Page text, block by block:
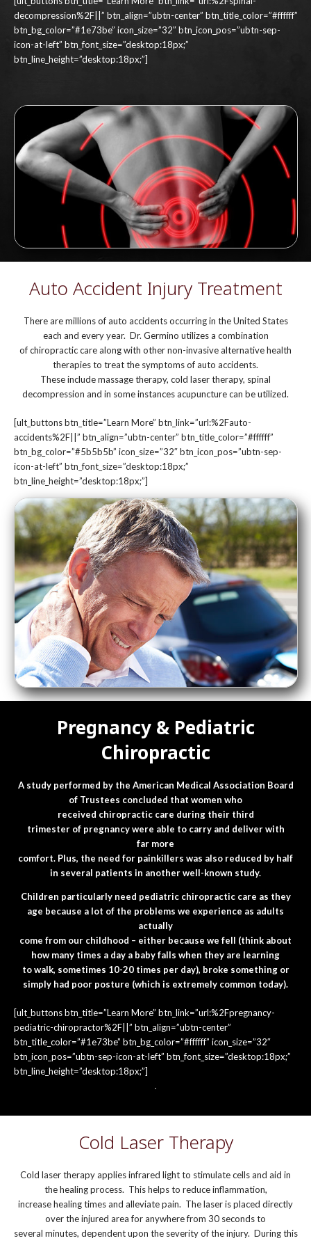
decompression%2F||” btn_align=”ubtn-center” btn_title_color=”#ffffff”
btn_bg_color=”#1e73be” icon_size=”32″ btn_icon_pos=”ubtn-sep-
icon-at-left” btn_font_size=”desktop:18px;”
btn_line_height=”desktop:18px;”]
Auto Accident Injury Treatment
There are millions of auto accidents occurring in the United States
each and every year. Dr. Germino utilizes a combination
of chiropractic care along with other non-invasive alternative health
therapies to treat the symptoms of auto accidents.
These include massage therapy, cold laser therapy, spinal
decompression and in some instances acupuncture can be utilized.
[ult_buttons btn_title=”Learn More” btn_link=”url:%2Fauto-
accidents%2F||” btn_align=”ubtn-center” btn_title_color=”#ffffff”
btn_bg_color=”#5b5b5b” icon_size=”32″ btn_icon_pos=”ubtn-sep-
icon-at-left” btn_font_size=”desktop:18px;”
btn_line_height=”desktop:18px;”]
Pregnancy & Pediatric
Chiropractic
A study performed by the American Medical Association Board
of Trustees concluded that women who
received chiropractic care during their third
trimester of pregnancy were able to carry and deliver with
far more
comfort. Plus, the need for painkillers was also reduced by half
in several patients in another well-known study.
Children particularly need pediatric chiropractic care as they
age because a lot of the problems we experience as adults
actually
come from our childhood – either because we fell (think about
how many times a day a baby falls when they are learning
to walk, sometimes 10-20 times per day), broke something or
simply had poor posture (which is extremely common today).
[ult_buttons btn_title=”Learn More” btn_link=”url:%2Fpregnancy-
pediatric-chiropractor%2F||” btn_align=”ubtn-center”
btn_title_color=”#1e73be” btn_bg_color=”#ffffff” icon_size=”32″
btn_icon_pos=”ubtn-sep-icon-at-left” btn_font_size=”desktop:18px;”
btn_line_height=”desktop:18px;”]
Cold Laser Therapy
Cold laser therapy applies infrared light to stimulate cells and aid in
the healing process. This helps to reduce inflammation,
increase healing times and alleviate pain. The laser is placed directly
over the injured area for anywhere from 30 seconds to
several minutes, dependent upon the severity of the injury. During this